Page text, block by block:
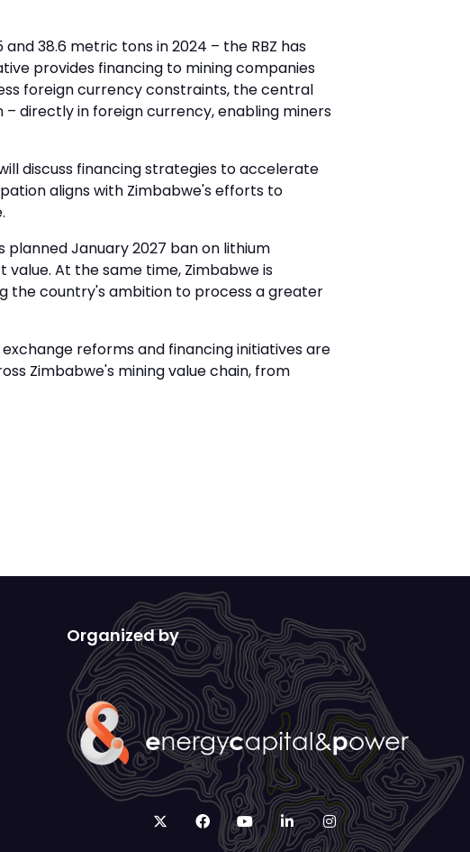
38.6 metric tons in 2024 – the RBZ has
provides financing to mining companies
foreign currency constraints, the central
directly in foreign currency, enabling miners
discuss financing strategies to accelerate
aligns with Zimbabwe's efforts to
January 2027 ban on lithium
At the same time, Zimbabwe is
the country's ambition to process a greater
reforms and financing initiatives are
Zimbabwe's mining value chain, from
Organized by
twitterfacebookyoutubelinkedininstagram